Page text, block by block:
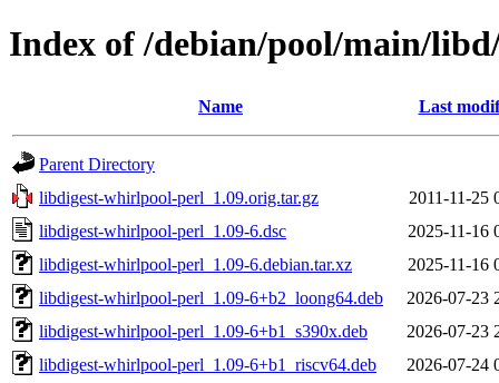
Index of /debian/pool/main/
Name Last
Parent Directory
libdigest-whirlpool-perl_1.09.orig.tar.gz
2011-11-25
libdigest-whirlpool-perl_1.09-6.dsc
2025-11-16
libdigest-whirlpool-perl_1.09-6.debian.tar.xz
2025-11-16
libdigest-whirlpool-perl_1.09-6+b2_loong64.deb
2026-07-23
libdigest-whirlpool-perl_1.09-6+b1_s390x.deb
2026-07-23
libdigest-whirlpool-perl_1.09-6+b1_riscv64.deb
2026-07-24